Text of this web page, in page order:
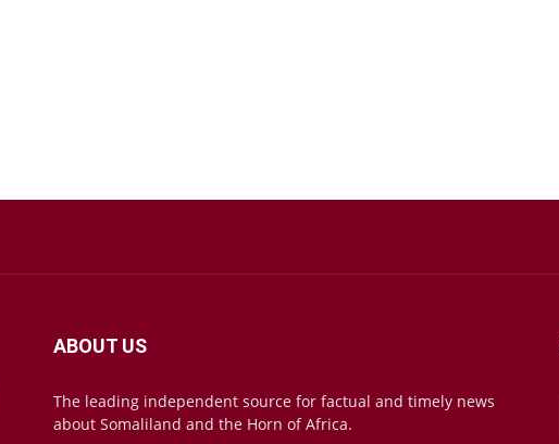
ABOUT US
The leading independent source for factual and timely news
about Somaliland and the Horn of Africa.